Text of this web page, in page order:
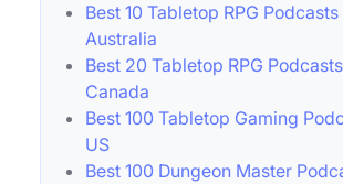
Best 10 Tabletop RPG Podcasts
Australia
Best 20 Tabletop RPG
Canada
Best 100 Tabletop Gaming
US
Best 100 Dungeon Master